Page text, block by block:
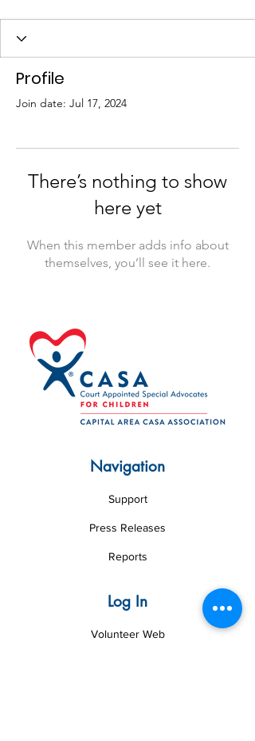
Profile
Join date: Jul 17, 2024
There’s nothing to show
here yet
When this member adds info about
themselves, you’ll see it here.
Navigation
Support
Press Releases
Reports
Log In
Volunteer Web